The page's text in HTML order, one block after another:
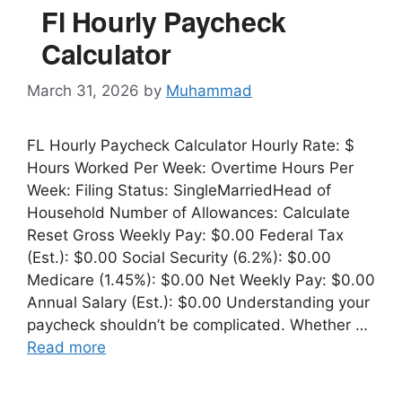
Fl Hourly Paycheck
Calculator
March 31, 2026 by Muhammad
FL Hourly Paycheck Calculator Hourly Rate: $
Hours Worked Per Week: Overtime Hours Per
Week: Filing Status: SingleMarriedHead of
Household Number of Allowances: Calculate
Reset Gross Weekly Pay: $0.00 Federal Tax
(Est.): $0.00 Social Security (6.2%): $0.00
Medicare (1.45%): $0.00 Net Weekly Pay: $0.00
Annual Salary (Est.): $0.00 Understanding your
paycheck shouldn’t be complicated. Whether …
Read more